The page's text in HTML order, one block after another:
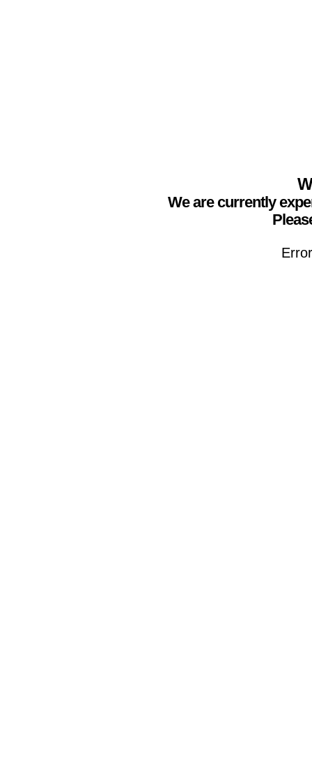
We are currently